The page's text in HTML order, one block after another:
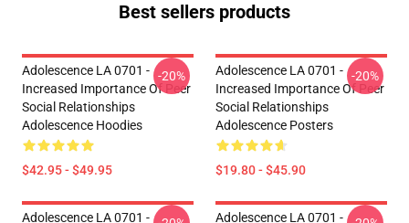
Best sellers products
Adolescence LA 0701 -
Increased Importance Of Peer
Social Relationships
Adolescence Hoodies
$42.95 - $49.95
-20%
Adolescence LA 0701 -
Increased Importance Of Peer
Social Relationships
Adolescence Posters
$19.80 - $45.90
-20%
Adolescence LA 0701 -
Adolescence LA 0701 -